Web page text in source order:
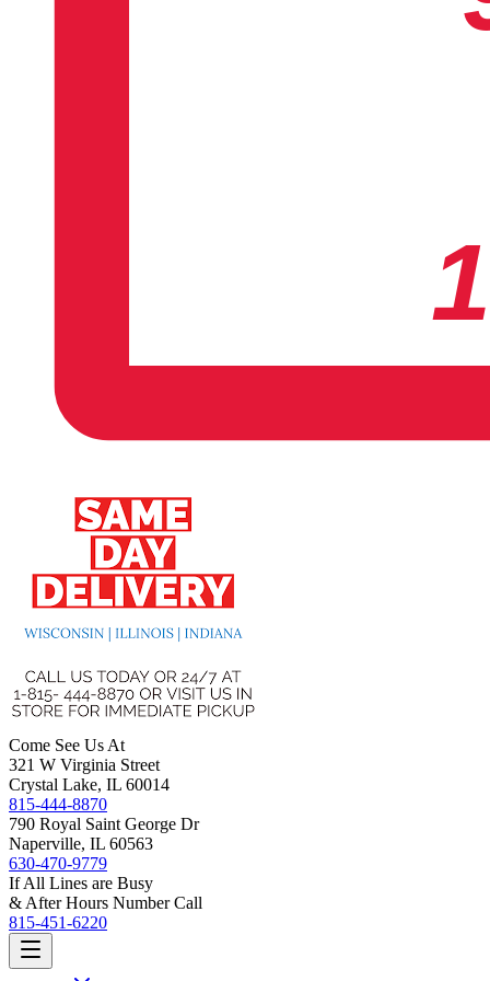
Come See Us At
321 W Virginia Street
Crystal Lake, IL 60014
815-444-8870
790 Royal Saint George Dr
Naperville, IL 60563
630-470-9779
If All Lines are Busy
& After Hours Number Call
815-451-6220